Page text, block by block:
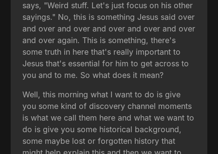
says, "Weird stuff. Let's just focus on his other
sayings." No, this is something Jesus said over
and over and over and over and over and over
and over again. This is something, there's
some truth in here that's really important to
Jesus that's essential for him to get across to
you and to me. So what does it mean?
Well, this morning what I want to do is give
you some kind of discovery channel moments
is what we call them here and what we want to
do is give you some historical background,
some maybe lost or forgotten history that